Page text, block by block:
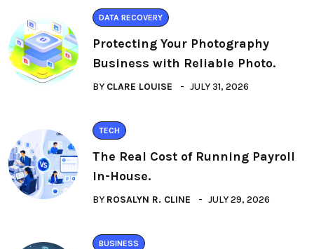
DATA RECOVERY
Protecting Your Photography
Business with Reliable Photo.
BY CLARE LOUISE JULY 31, 2026
TECH
The Real Cost of Running Payroll
In-House.
BY ROSALYN R. CLINE JULY 29, 2026
BUSINESS